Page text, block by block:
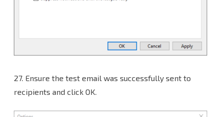
27. Ensure the test email was successfully sent to
recipients and click OK.